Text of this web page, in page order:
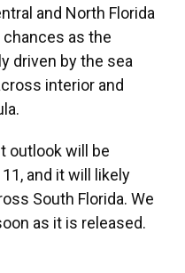
and North Florida
as the
driven by the sea
interior and
outlook will be
and it will likely
South Florida. We
as it is released.